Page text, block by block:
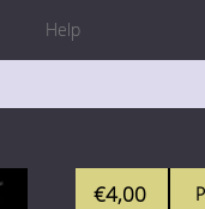
Help
€4,00